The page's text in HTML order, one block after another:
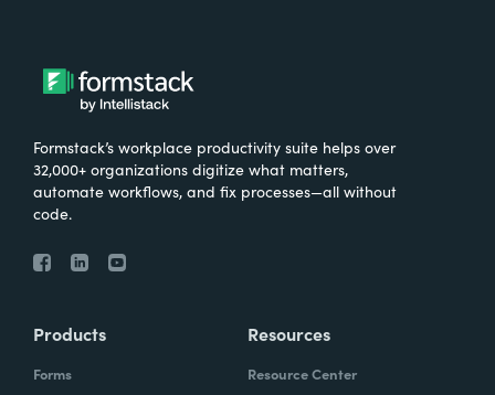
Formstack’s workplace productivity suite helps over
32,000+ organizations digitize what matters,
automate workflows, and fix processes—all without
code.
Products
Forms
Resources
Resource Center